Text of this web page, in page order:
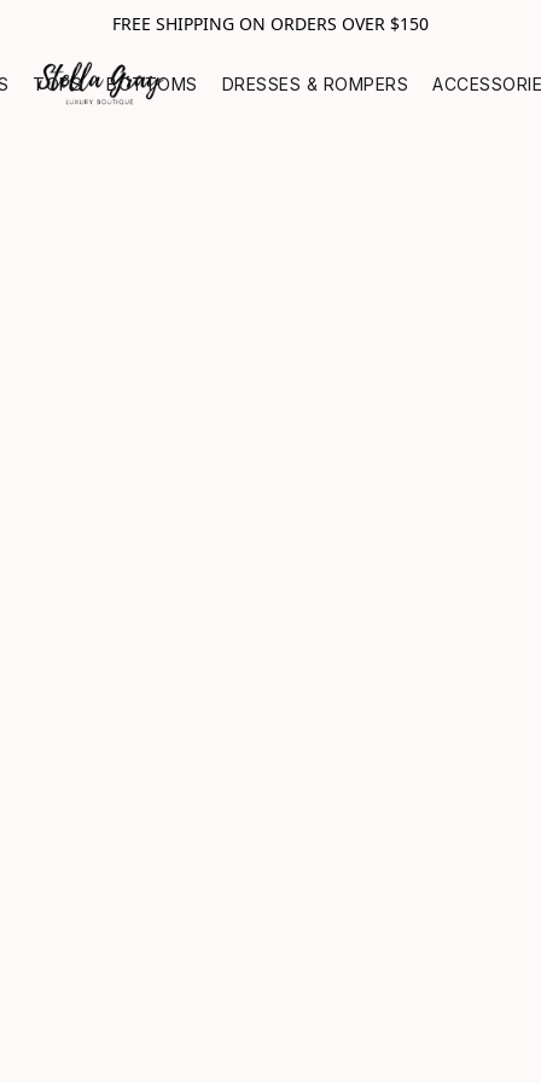
FREE SHIPPING ON ORDERS OVER $150
TOPS BOTTOMS DRESSES & ROMPERS